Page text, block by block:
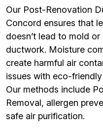
Our Post-Renovation
Concord ensures that
doesn’t lead to mold
ductwork. Moisture
create harmful air
issues with eco-
Our methods include
Removal, allergen
safe air purification.